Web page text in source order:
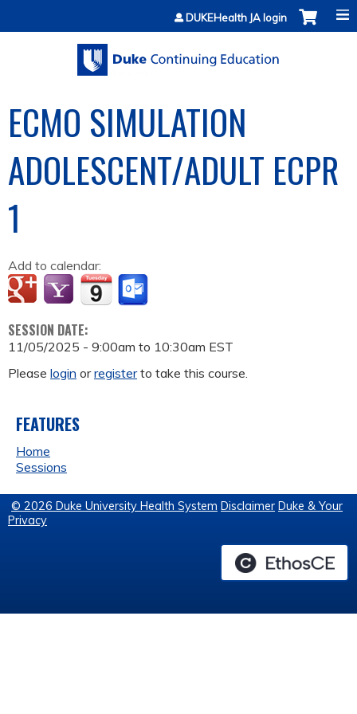
Jump to contentDUKEHealth JA login
ECMO SIMULATION
ADOLESCENT/ADULT ECPR
1
Add to calendar:
SESSION DATE:
11/05/2025 - 9:00am to 10:30am EST
Please login orregisterto take this course.
FEATURES
Home
Sessions
© 2026 Duke University Health System Disclaimer Duke & Your
Privacy